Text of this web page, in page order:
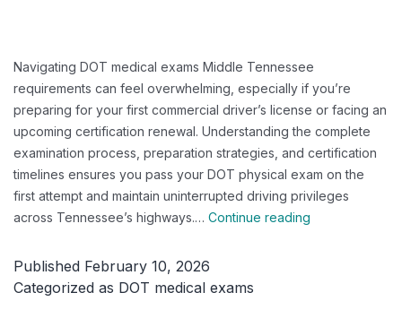
Navigating DOT medical exams Middle Tennessee
requirements can feel overwhelming, especially if you’re
preparing for your first commercial driver’s license or facing an
upcoming certification renewal. Understanding the complete
examination process, preparation strategies, and certification
timelines ensures you pass your DOT physical exam on the
first attempt and maintain uninterrupted driving privileges
across Tennessee’s highways.… Continue reading
Published February 10, 2026
Categorized as DOT medical exams